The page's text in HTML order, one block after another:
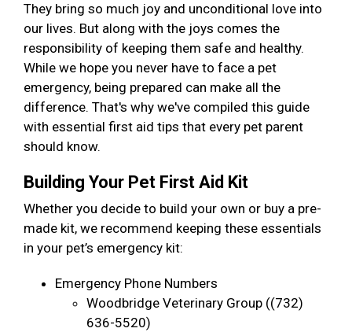
They bring so much joy and unconditional love into
our lives. But along with the joys comes the
responsibility of keeping them safe and healthy.
While we hope you never have to face a pet
emergency, being prepared can make all the
difference. That's why we've compiled this guide
with essential first aid tips that every pet parent
should know.
Building Your Pet First Aid Kit
Whether you decide to build your own or buy a pre-
made kit, we recommend keeping these essentials
in your pet’s emergency kit:
Emergency Phone Numbers
Woodbridge Veterinary Group ((732)
636-5520)